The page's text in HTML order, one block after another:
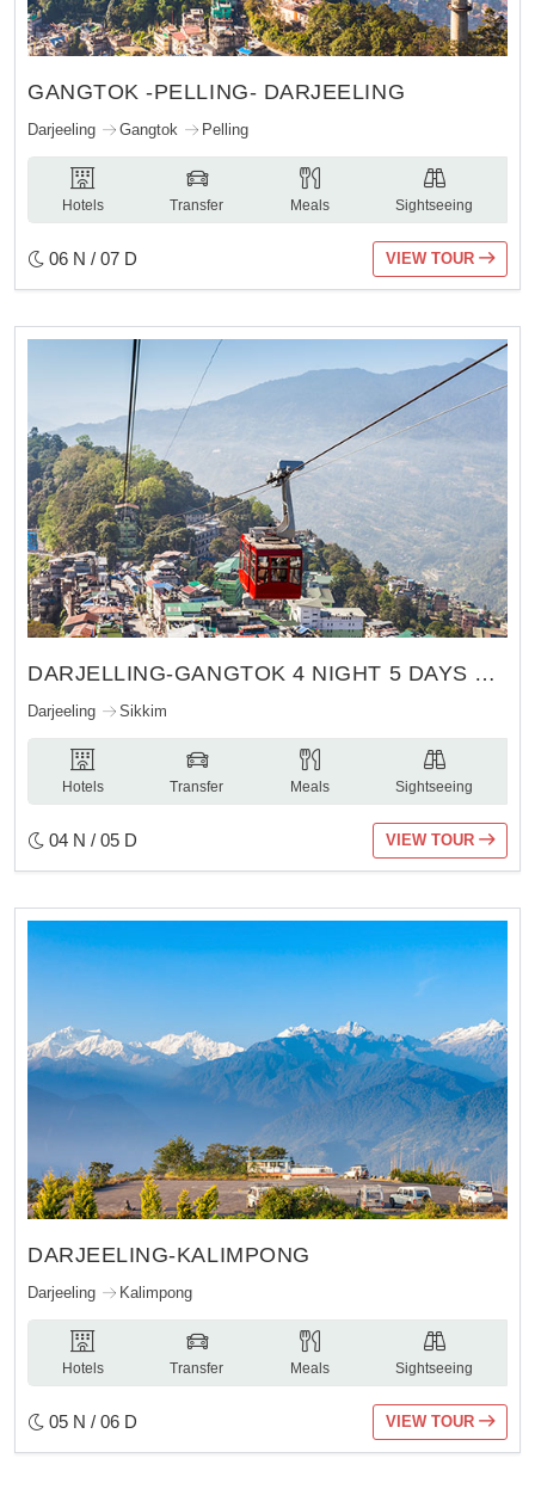
GANGTOK -PELLING- DARJEELING
Darjeeling Gangtok Pelling
Hotels Transfer Meals Sightseeing
06 N / 07 D VIEW TOUR
DARJELLING-GANGTOK 4 NIGHT 5 DAYS TOUR
Darjeeling Sikkim
Hotels Transfer Meals Sightseeing
04 N / 05 D VIEW TOUR
DARJEELING-KALIMPONG
Darjeeling Kalimpong
Hotels Transfer Meals Sightseeing
05 N / 06 D VIEW TOUR